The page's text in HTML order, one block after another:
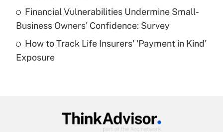
What is a high deductible health plan for
purposes of an HSA?
Get Answer
Get Answer
Financial Vulnerabilities Undermine Small-
Business Owners' Confidence: Survey
How to Track Life Insurers' 'Payment in Kind'
Exposure